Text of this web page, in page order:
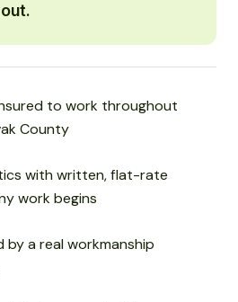
to work throughout
County
with written, flat-rate
work begins
by a real workmanship